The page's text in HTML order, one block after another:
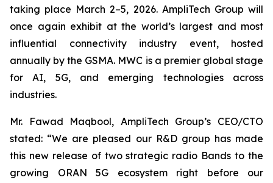
taking place March 2–5, 2026. AmpliTech Group will
once again exhibit at the world’s largest and most
influential connectivity industry event, hosted
annually by the GSMA. MWC is a premier global stage
for AI, 5G, and emerging technologies across
industries.
Mr. Fawad Maqbool, AmpliTech Group’s CEO/CTO
stated: “We are pleased our R&D group has made
this new release of two strategic radio Bands to the
growing ORAN 5G ecosystem right before our